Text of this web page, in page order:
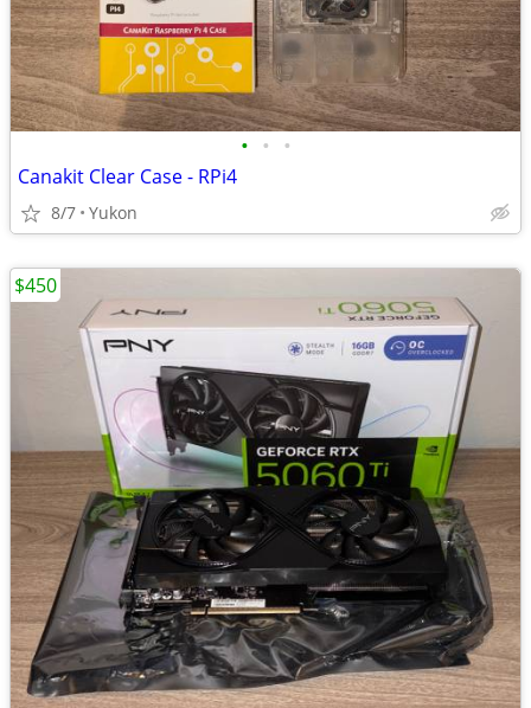
• • •
Canakit Clear Case - RPi4
8/7 Yukon
$450